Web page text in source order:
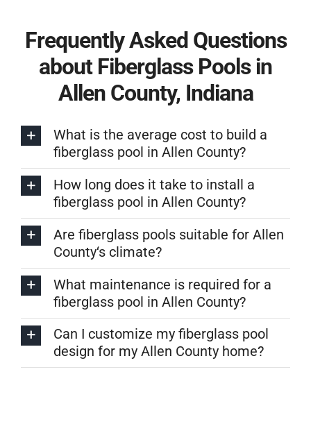
Frequently Asked Questions
about Fiberglass Pools in
Allen County, Indiana
What is the average cost to build a
fiberglass pool in Allen County?
How long does it take to install a
fiberglass pool in Allen County?
Are fiberglass pools suitable for Allen
County‘s climate?
What maintenance is required for a
fiberglass pool in Allen County?
Can I customize my fiberglass pool
design for my Allen County home?